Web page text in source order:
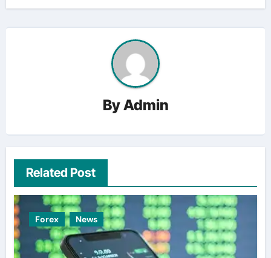
ByAdmin
Related Post
Forex News